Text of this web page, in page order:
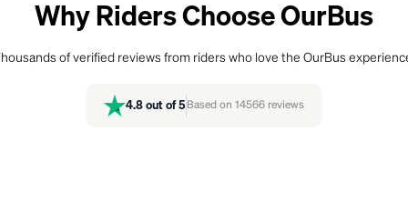
Why Riders Choose OurBus
of verified reviews from riders who love the OurBus
4.8 out of 5 Based on 14566 reviews